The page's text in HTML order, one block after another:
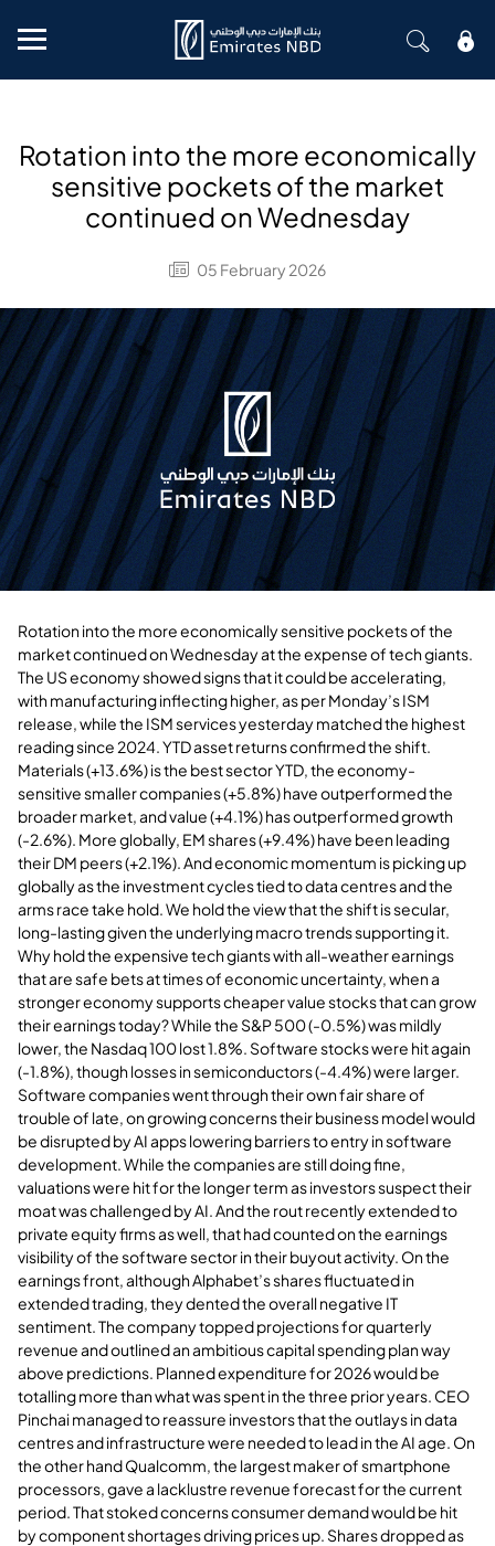
Mobile menu
Rotation into the more economically
sensitive pockets of the market
continued on Wednesday
05 February 2026
Rotation into the more economically sensitive pockets of the
market continued on Wednesday at the expense of tech giants.
The US economy showed signs that it could be accelerating,
with manufacturing inflecting higher, as per Monday’s ISM
release, while the ISM services yesterday matched the highest
reading since 2024. YTD asset returns confirmed the shift.
Materials (+13.6%) is the best sector YTD, the economy-
sensitive smaller companies (+5.8%) have outperformed the
broader market, and value (+4.1%) has outperformed growth
(-2.6%). More globally, EM shares (+9.4%) have been leading
their DM peers (+2.1%). And economic momentum is picking up
globally as the investment cycles tied to data centres and the
arms race take hold. We hold the view that the shift is secular,
long-lasting given the underlying macro trends supporting it.
Why hold the expensive tech giants with all-weather earnings
that are safe bets at times of economic uncertainty, when a
stronger economy supports cheaper value stocks that can grow
their earnings today? While the S&P 500 (-0.5%) was mildly
lower, the Nasdaq 100 lost 1.8%. Software stocks were hit again
(-1.8%), though losses in semiconductors (-4.4%) were larger.
Software companies went through their own fair share of
trouble of late, on growing concerns their business model would
be disrupted by AI apps lowering barriers to entry in software
development. While the companies are still doing fine,
valuations were hit for the longer term as investors suspect their
moat was challenged by AI. And the rout recently extended to
private equity firms as well, that had counted on the earnings
visibility of the software sector in their buyout activity. On the
earnings front, although Alphabet’s shares fluctuated in
extended trading, they dented the overall negative IT
sentiment. The company topped projections for quarterly
revenue and outlined an ambitious capital spending plan way
above predictions. Planned expenditure for 2026 would be
totalling more than what was spent in the three prior years. CEO
Pinchai managed to reassure investors that the outlays in data
centres and infrastructure were needed to lead in the AI age. On
the other hand Qualcomm, the largest maker of smartphone
processors, gave a lacklustre revenue forecast for the current
period. That stoked concerns consumer demand would be hit
by component shortages driving prices up. Shares dropped as